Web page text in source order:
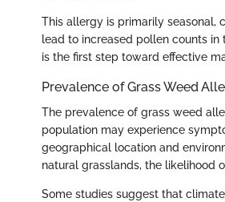
This allergy is primarily seasonal,
lead to increased pollen counts
is the first step toward effective
Prevalence of Grass Weed
The prevalence of grass weed
population may experience
geographical location and
natural grasslands, the likelihood
Some studies suggest that